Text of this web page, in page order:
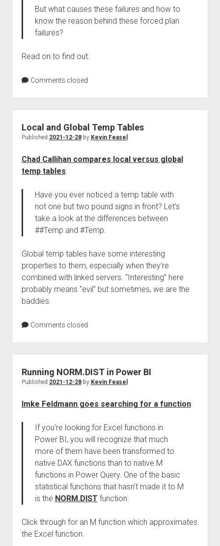
But what causes these failures and how to
know the reason behind these forced plan
failures?
Read on to find out.
Comments closed
Local and Global Temp Tables
Published 2021-12-28by Kevin Feasel
Chad Callihan compares local versus global
temp tables:
Have you ever noticed a temp table with
not one but two pound signs in front? Let’s
take a look at the differences between
##Temp and #Temp.
Global temp tables have some interesting
properties to them, especially when they’re
combined with linked servers. “Interesting” here
probably means “evil” but sometimes, we are the
baddies.
Comments closed
Running NORM.DIST in Power BI
Published 2021-12-28by Kevin Feasel
Imke Feldmann goes searching for a function:
If you’re looking for Excel functions in
Power BI, you will recognize that much
more of them have been transformed to
native DAX functions than to native M
functions in Power Query. One of the basic
statistical functions that hasn’t made it to M
is the NORM.DIST function.
Click through for an M function which approximates
the Excel function.